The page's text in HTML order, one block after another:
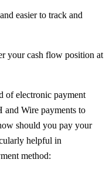
easier to track and
your cash flow position at
of electronic payment
and Wire payments to
should you pay your
helpful in
method: